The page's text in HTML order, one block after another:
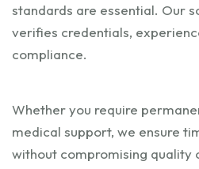
standards are essential. Our
verifies credentials,
compliance.
Whether you require
medical support, we ensure
without compromising quality